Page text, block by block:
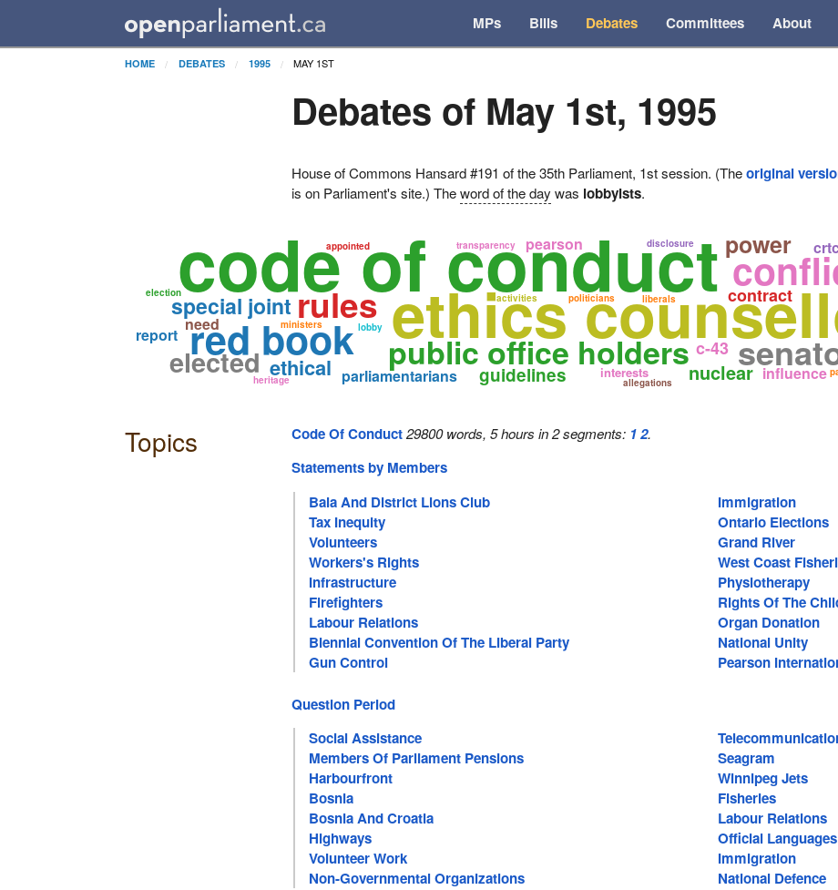
MPs Bills Debates Committees About
HOME DEBATES 1995 MAY 1ST
Debates of May 1st, 1995
House of Commons Hansard #191 of the 35th Parliament, 1st session. (Theoriginal
is on Parliament's site.) Theword of the day was lobbyists.
code of conduct
ethics
red book public office holders
rules
special joint
elected parliamentarians
power
contract
ethical nuclear
guidelines interests
c-43
influence
disclosure
ministers
pearson
report
need
politicians
crtc
liberals
appointed transparency
election
heritage
activities
allegations
lobby
Topics Code Of Conduct 29800 words, 5 hours in 2 segments: 12.
Statements by Members
Bala And District Lions Club
Immigration
Tax Inequity
Ontario Elections
Volunteers
Grand River
Workers's Rights
West Coast
Infrastructure
Physiotherapy
Firefighters
Rights Of The
Labour Relations
Organ Donation
Biennial Convention Of The Liberal Party
National Unity
Gun Control
Pearson
Question Period
Social Assistance
Members Of Parliament Pensions
Seagram
Harbourfront
Winnipeg Jets
Bosnia
Fisheries
Bosnia And Croatia
Labour Relations
Highways
Official Languages
Volunteer Work
Immigration
Non-Governmental Organizations
National Defence